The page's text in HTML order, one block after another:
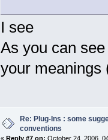
I see
As you can
your
Re: Plug-Ins : some
conventions
« Reply #7 on: October 24, 2006,